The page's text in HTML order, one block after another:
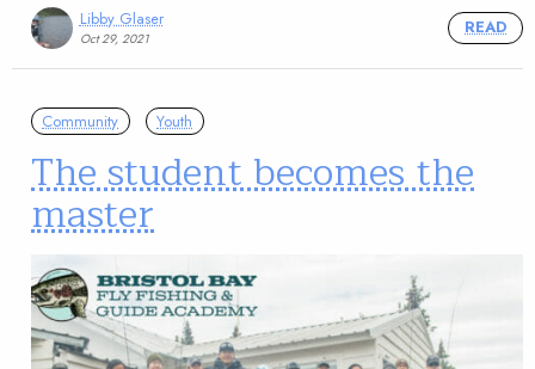
Libby Glaser
Oct 29, 2021
READ
Community Youth
The student becomes the
master